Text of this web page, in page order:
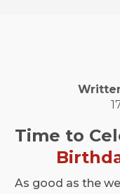
Time to
As good as the